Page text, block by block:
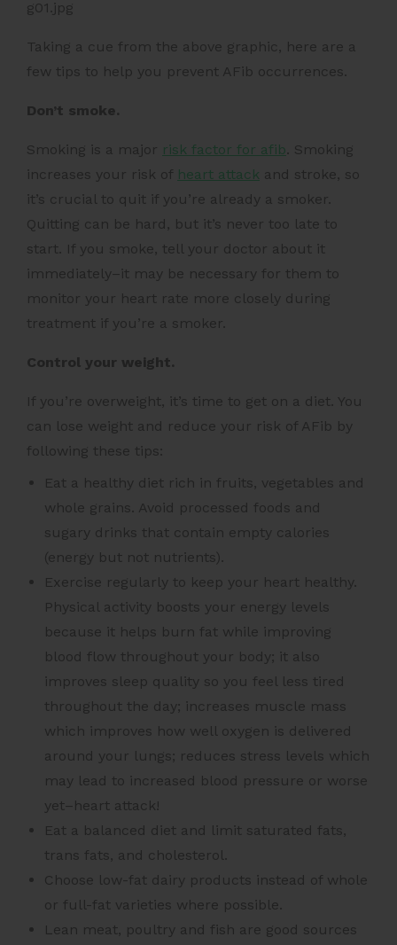
Taking a cue from the above graphic, here are a
few tips to help you prevent AFib occurrences.
Don’t smoke.
Smoking is a major risk factor for afib . Smoking
increases your risk of heart attack and stroke, so
it’s crucial to quit if you’re already a smoker.
Quitting can be hard, but it’s never too late to
start. If you smoke, tell your doctor about it
immediately–it may be necessary for them to
monitor your heart rate more closely during
treatment if you’re a smoker.
Control your weight.
If you’re overweight, it’s time to get on a diet. You
can lose weight and reduce your risk of AFib by
following these tips:
Eat a healthy diet rich in fruits, vegetables and
whole grains. Avoid processed foods and
sugary drinks that contain empty calories
(energy but not nutrients).
Exercise regularly to keep your heart healthy.
Physical activity boosts your energy levels
because it helps burn fat while improving
blood flow throughout your body; it also
improves sleep quality so you feel less tired
throughout the day; increases muscle mass
which improves how well oxygen is delivered
around your lungs; reduces stress levels which
may lead to increased blood pressure or worse
yet–heart attack!
Eat a balanced diet and limit saturated fats,
trans fats, and cholesterol.
Choose low-fat dairy products instead of whole
or full-fat varieties where possible.
Lean meat, poultry and fish are good sources